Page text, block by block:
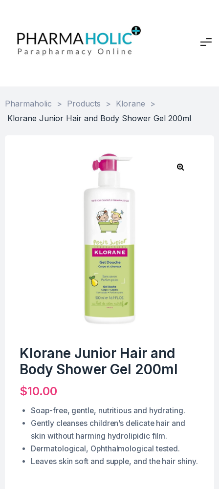
Pharmaholic > Products > Klorane
>
Klorane Junior Hair and Body Shower Gel 200ml
Klorane Junior Hair and
Body Shower Gel 200ml
$10.00
Soap-free, gentle, nutritious and hydrating.
Gently cleanses children’s delicate hair and
skin without harming hydrolipidic film.
Dermatological, Ophthalmological tested.
Leaves skin soft and supple, and the hair shiny.